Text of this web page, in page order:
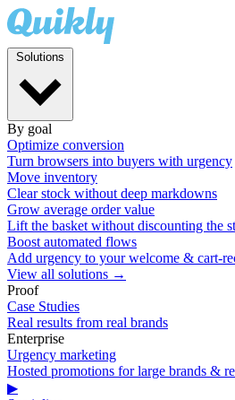
By goal
Optimize conversion
Turn browsers into buyers with urgency
Move inventory
Clear stock without deep markdowns
Grow average order value
Lift the basket without discounting the
Boost automated flows
Add urgency to your welcome & cart-
View all solutions →
Proof
Case Studies
Real results from real brands
Enterprise
Urgency marketing
Hosted promotions for large brands &
▶